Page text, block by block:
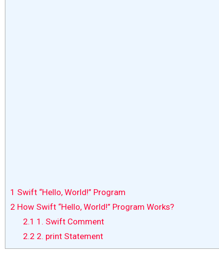
1 Swift “Hello, World!” Program
2 How Swift “Hello, World!” Program Works?
2.1 1. Swift Comment
2.2 2. print Statement